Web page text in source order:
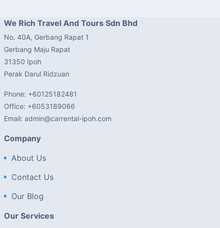
We Rich Travel And Tours Sdn Bhd
No. 40A, Gerbang Rapat 1
Gerbang Maju Rapat
31350 Ipoh
Perak Darul Ridzuan
Phone: +60125182481
Office: +6053189066
Email: admin@carrental-ipoh.com
Company
About Us
Contact Us
Our Blog
Our Services